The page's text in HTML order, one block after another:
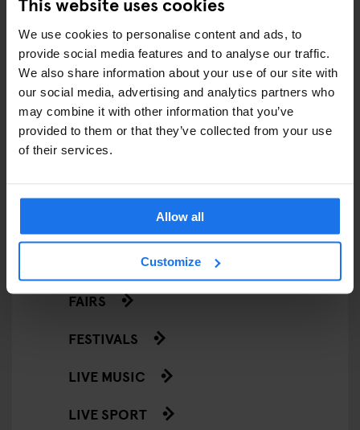
We use cookies to personalise content and ads, to
provide social media features and to analyse our traffic.
We also share information about your use of our site with
our social media, advertising and analytics partners who
may combine it with other information that you’ve
provided to them or that they’ve collected from your use
of their services.
Allow all
Customize
ARTICLES BY CATEGORY
EATING OUT
RESTAURANTS
STREET FOOD
ART EXHIBITIONS
COMEDY SHOWS
FAIRS
FESTIVALS
LIVE MUSIC
LIVE SPORT